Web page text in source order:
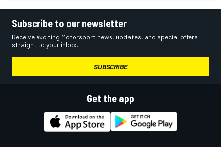
Subscribe to our newsletter
Receive exciting Motorsport news, updates, and special offers
straight to your inbox.
SUBSCRIBE
Get the app